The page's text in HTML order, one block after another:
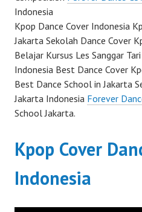
Indonesia
Kpop Dance Cover Indonesia
Jakarta Sekolah Dance Cover
Belajar Kursus Les Sanggar
Indonesia Best Dance Cover
Best Dance School in Jakarta
Jakarta Indonesia Forever
School Jakarta.
Kpop Cover
Indonesia